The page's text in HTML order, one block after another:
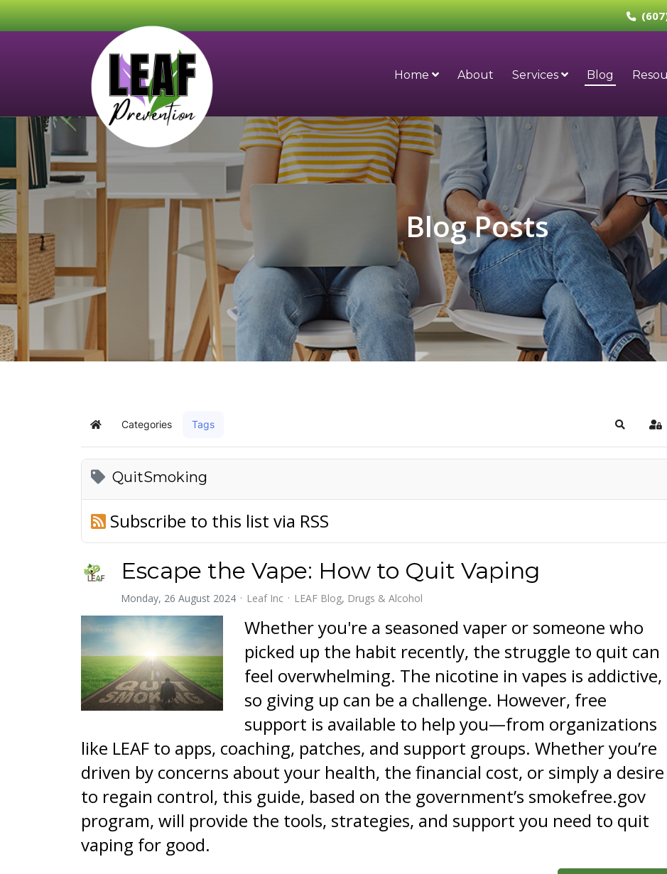
Home About Services Blog
Blog Posts
Home Categories Tags Search
QuitSmoking
Subscribe to this list via RSS
Escape the Vape: How to Quit Vaping
Monday, 26 August 2024 Leaf Inc LEAF Blog Drugs & Alcohol
Whether you're a seasoned vaper or someone who
picked up the habit recently, the struggle to quit can
feel overwhelming. The nicotine in vapes is addictive,
so giving up can be a challenge. However, free
support is available to help you—from organizations
like LEAF to apps, coaching, patches, and support groups. Whether you’re
driven by concerns about your health, the financial cost, or simply a desire
to regain control, this guide, based on the government’s smokefree.gov
program, will provide the tools, strategies, and support you need to quit
vaping for good.